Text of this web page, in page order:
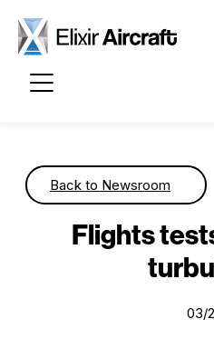
Passer au contenu principal
Back to Newsroom
Flights
03/